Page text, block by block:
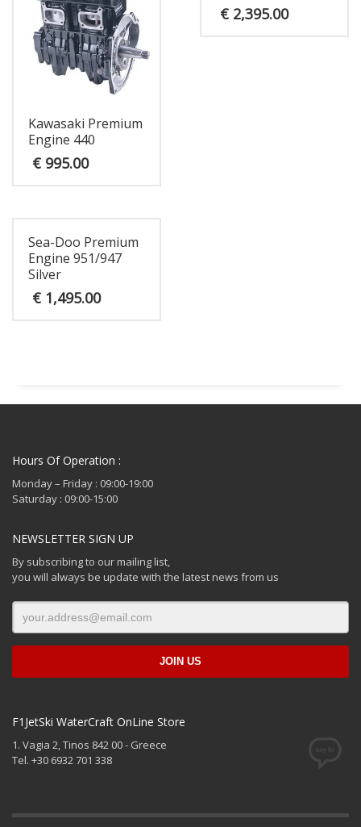
Kawasaki Premium
Engine 440
€ 995.00
€2,395.00
Sea-Doo Premium
Engine 951/947
Silver
€ 1,495.00
Hours Of Operation :
Monday – Friday : 09:00-19:00
Saturday : 09:00-15:00
NEWSLETTER SIGN UP
By subscribing to our mailing list,
you will always be update with the latest news from us
F1JetSki WaterCraft OnLine Store
1. Vagia 2, Tinos 842 00 - Greece
Tel. +30 6932 701 338